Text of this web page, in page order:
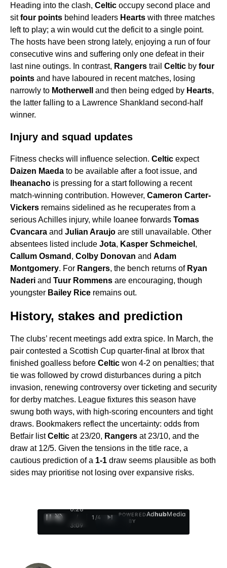
Heading into the clash, Celtic occupy second place and
sitfour points behind leaders Hearts with three matches
left to play; a win would cut the deficit to a single point.
The hosts have been strong lately, enjoying a run of four
consecutive wins and suffering only one defeat in their
last nine outings. In contrast, Rangers trail Celtic by four
points and have laboured in recent matches, losing
narrowly to Motherwell and then being edged by Hearts,
the latter falling to a Lawrence Shankland second-half
winner.
Injury and squad updates
Fitness checks will influence selection. Celtic expect
Daizen Maeda to be available after a foot issue, and
Iheanacho is pressing for a start following a recent
match-winning contribution. However, Cameron Carter-
Vickers remains sidelined as he recuperates from a
serious Achilles injury, while loanee forwards Tomas
Cvancara and Julian Araujo are still unavailable. Other
absentees listed include Jota, Kasper Schmeichel ,
Callum Osmand , Colby Donovan and Adam
Montgomery. For Rangers, the bench returns of Ryan
Naderi and Tuur Rommens are encouraging, though
youngster Bailey Rice remains out.
History, stakes and prediction
The clubs’ recent meetings add extra spice. In March, the
pair contested a Scottish Cup quarter-final at Ibrox that
finished goalless before Celtic won 4-2 on penalties; that
tie was followed by crowd disturbances during a pitch
invasion, renewing controversy over ticketing and security
for derby matches. League fixtures this season have
swung both ways, with high-scoring encounters and tight
draws. Bookmakers reflect the uncertainty: odds from
Betfair listCeltic at 23/20, Rangers at 23/10, and the
draw at 12/5. Given the tensions in the title race, a
cautious prediction of a 1-1 draw seems plausible as both
sides may prioritise not losing over expansive risks.
0:29
/
3:09
1 /4
POWERED
BY
AdhubMedia